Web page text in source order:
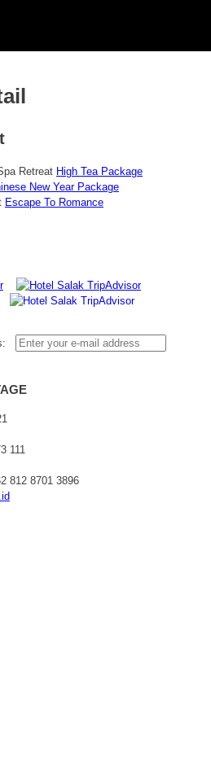
High Tea Package
New Year Package
Escape To Romance
111
812 8701 3896